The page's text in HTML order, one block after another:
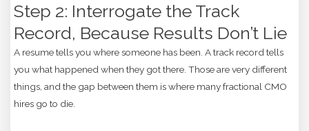
Step 2: Interrogate the Track
Record, Because Results Don’t Lie
A resume tells you where someone has been. A track record tells
you what happened when they got there. Those are very different
things, and the gap between them is where many fractional CMO
hires go to die.